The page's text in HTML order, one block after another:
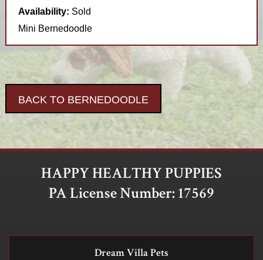
Availability: Sold
Mini Bernedoodle
BACK TO BERNEDOODLE
HAPPY HEALTHY PUPPIES
PA License Number: 17569
Dream Villa Pets